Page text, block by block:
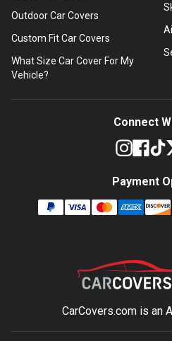
Outdoor Car Covers
Custom Fit Car Covers
What Size Car Cover For My
Vehicle?
Connect
Payment
CarCovers.com is an